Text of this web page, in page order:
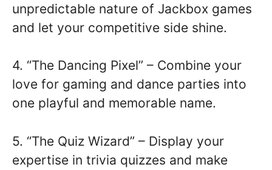
unpredictable nature of Jackbox games
and let your competitive side shine.
4. “The Dancing Pixel” – Combine your
love for gaming and dance parties into
one playful and memorable name.
5. “The Quiz Wizard” – Display your
expertise in trivia quizzes and make